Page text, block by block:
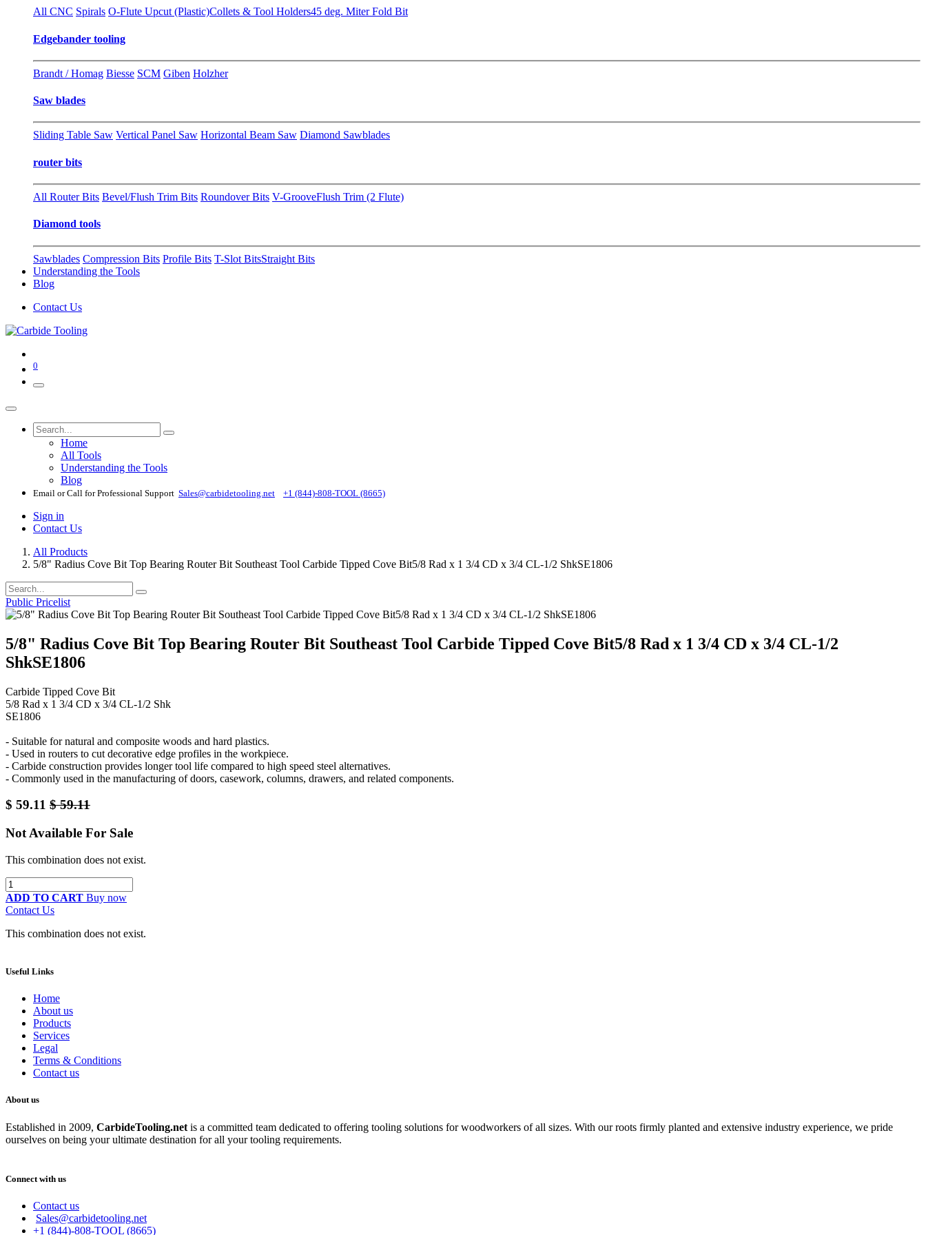
All CNC Spirals O-Flute Upcut (Plastic)Collets & Tool Holders45 deg. Miter Fold Bit
Edgebander tooling
Brandt / Homag Biesse SCM Giben Holzher
Saw blades
Sliding Table Saw Vertical Panel Saw Horizontal Beam Saw Diamond Sawblades
router bits
All Router Bits Bevel/Flush Trim Bits Roundover Bits V-GrooveFlush Trim (2 Flute)
Diamond tools
Sawblades Compression Bits Profile Bits T-Slot BitsStraight Bits
Understanding the Tools
Blog
Contact Us
0
Home
All Tools
Understanding the Tools
Blog
Email or Call for Professional Support Sales@carbidetooling​.net +1 (844)-808-TOOL (8665)
Sign in
Contact Us
All Products
5/8" Radius Cove Bit Top Bearing Router Bit Southeast Tool Carbide Tipped Cove Bit5/8 Rad x 1 3/4 CD x 3/4 CL-1/2 ShkSE1806
Public Pricelist
5/8" Radius Cove Bit Top Bearing Router Bit Southeast Tool Carbide Tipped Cove Bit5/8 Rad x 1 3/4 CD x 3/4 CL-1/2
ShkSE1806
Carbide Tipped Cove Bit
5/8 Rad x 1 3/4 CD x 3/4 CL-1/2 Shk
SE1806
- Suitable for natural and composite woods and hard plastics.
- Used in routers to cut decorative edge profiles in the workpiece.
- Carbide construction provides longer tool life compared to high speed steel alternatives.
- Commonly used in the manufacturing of doors, casework, columns, drawers, and related components.
$ 59.11 $59.11
Not Available For Sale
This combination does not exist.
ADD TO CART Buy now
Contact Us
This combination does not exist.
Useful Links
Home
About us
Products
Services
Legal
Terms & Conditions
Contact us
About us
Established in 2009, CarbideTooling.net is a committed team dedicated to offering tooling solutions for woodworkers of all sizes. With our roots firmly planted and extensive industry experience, we pride
ourselves on being your ultimate destination for all your tooling requirements.
Connect with us
Contact us
Sales@carbidetooling.net
+1 (844)-808-TOOL (8665)